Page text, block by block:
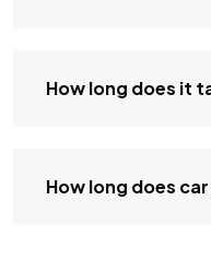
How long does it
How long does